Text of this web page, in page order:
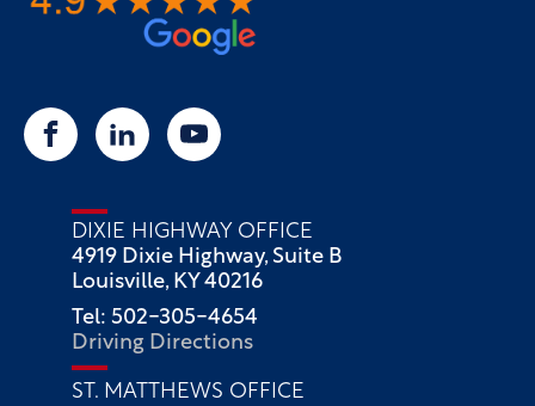
DIXIE HIGHWAY OFFICE
4919 Dixie Highway, Suite B
Louisville, KY 40216
Tel: 502-305-4654
Driving Directions
ST. MATTHEWS OFFICE